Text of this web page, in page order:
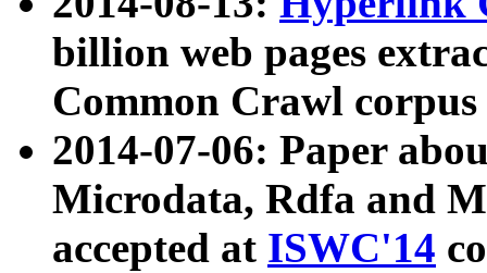
billion web pages
Common Crawl
2014-07-06: Paper
Microdata, Rdfa and
accepted at ISWC'14